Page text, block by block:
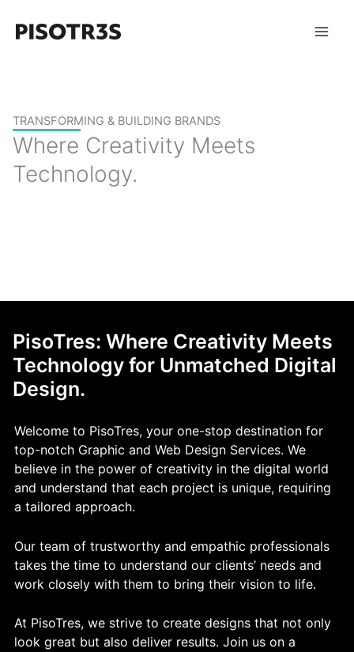
TRANSFORMING & BUILDING BRANDS
Where Creativity Meets
Technology.
PisoTres: Where Creativity Meets
Technology for Unmatched Digital
Design.
Welcome to PisoTres, your one-stop destination for
top-notch Graphic and Web Design Services. We
believe in the power of creativity in the digital world
and understand that each project is unique, requiring
a tailored approach.
Our team of trustworthy and empathic professionals
takes the time to understand our clients’ needs and
work closely with them to bring their vision to life.
At PisoTres, we strive to create designs that not only
look great but also deliver results. Join us on a